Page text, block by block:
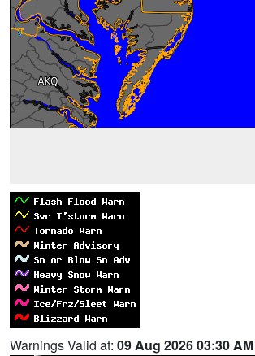
Warnings Valid at: 09 Aug 2026 03:30